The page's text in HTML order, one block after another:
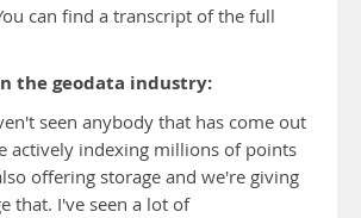
can find a transcript of the full
the geodata industry:
seen anybody that has come out
actively indexing millions of points
offering storage and we're giving
that. I've seen a lot of